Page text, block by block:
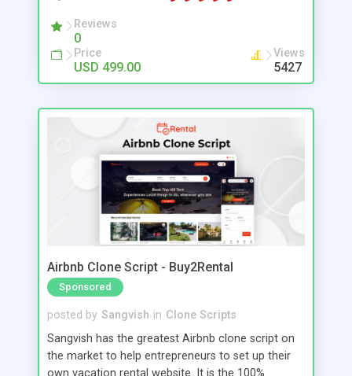
Cleaning, Laundry, Electrician, Plumbing, Tailoring,
Handyman service, Home security, and other
services too.
Reviews
0
Price
USD 499.00
Views
5427
Airbnb Clone Script - Buy2Rental
Sponsored
posted by Sangvish in Clone Scripts
Sangvish has the greatest Airbnb clone script on
the market to help entrepreneurs to set up their